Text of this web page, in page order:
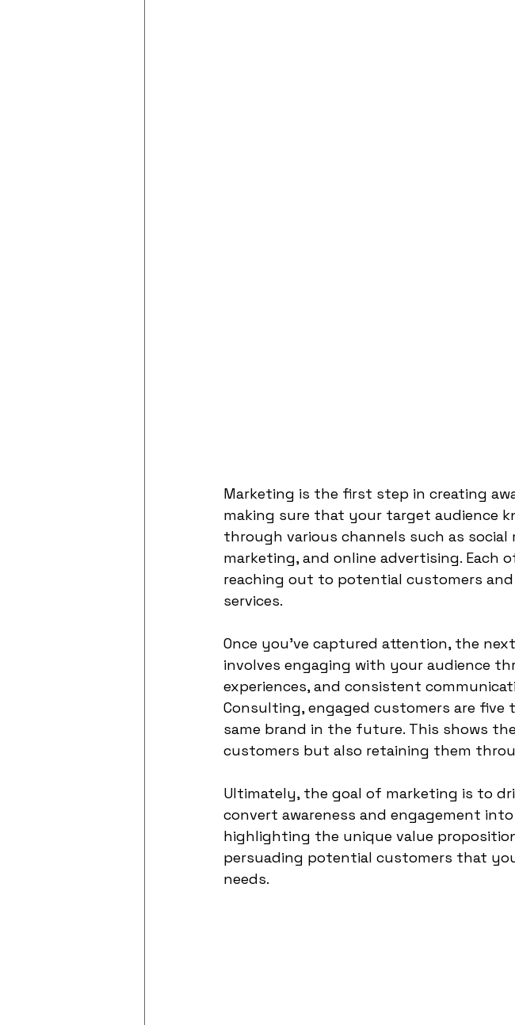
Marketing is the first step in creating
making sure that your target audience
through various channels such as
marketing, and online advertising. Each
reaching out to potential customers
services.
Once you've captured attention, the
involves engaging with your audience
experiences, and consistent
Consulting, engaged customers are
same brand in the future. This shows
customers but also retaining them
Ultimately, the goal of marketing is to
convert awareness and engagement
highlighting the unique value
persuading potential customers that
needs.